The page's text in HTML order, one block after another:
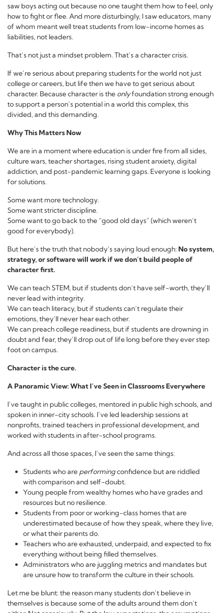
saw boys acting out because no one taught them how to feel, only
how to fight or flee. And more disturbingly, I saw educators, many
of whom meant well treat students from low-income homes as
liabilities, not leaders.
That’s not just a mindset problem. That’s a character crisis.
If we’re serious about preparing students for the world not just
college or careers, but life then we have to get serious about
character. Because character is the onlyfoundation strong enough
to support a person’s potential in a world this complex, this
divided, and this demanding.
Why This Matters Now
We are in a moment where education is under fire from all sides,
culture wars, teacher shortages, rising student anxiety, digital
addiction, and post-pandemic learning gaps. Everyone is looking
for solutions.
Some want more technology.
Some want stricter discipline.
Some want to go back to the “good old days” (which weren’t
good for everybody).
But here’s the truth that nobody’s saying loud enough:No system,
strategy, or software will work if we don’t build people of
character first.
We can teach STEM, but if students don’t have self-worth, they’ll
never lead with integrity.
We can teach literacy, but if students can’t regulate their
emotions, they’ll never hear each other.
We can preach college readiness, but if students are drowning in
doubt and fear, they’ll drop out of life long before they ever step
foot on campus.
Character is the cure.
A Panoramic View: What I’ve Seen in Classrooms Everywhere
I’ve taught in public colleges, mentored in public high schools, and
spoken in inner-city schools. I’ve led leadership sessions at
nonprofits, trained teachers in professional development, and
worked with students in after-school programs.
And across all those spaces, I’ve seen the same things:
Students who are performingconfidence but are riddled
with comparison and self-doubt.
Young people from wealthy homes who have grades and
resources but no resilience.
Students from poor or working-class homes that are
underestimated because of how they speak, where they live,
or what their parents do.
Teachers who are exhausted, underpaid, and expected to fix
everything without being filled themselves.
Administrators who are juggling metrics and mandates but
are unsure how to transform the culture in their schools.
Let me be blunt: the reason many students don’t believe in
themselves is because some of the adults around them don’t